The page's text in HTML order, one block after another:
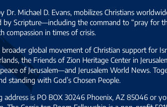
Dr. Michael D. Evans, mobilizes Christians
by Scripture—including the command to “pray for
compassion in times of crisis.
global movement of Christian support for
the Friends of Zion Heritage Center in
of Jerusalem—and Jerusalem World News.
standing with God’s Chosen People.
address is PO BOX 30246 Phoenix, AZ 85046 or